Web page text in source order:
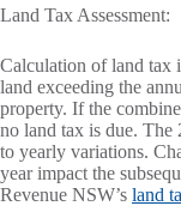
Land Tax Assessment:
Calculation of land tax
land exceeding the
property. If the
no land tax is due. The
to yearly variations.
year impact the
Revenue NSW’s land